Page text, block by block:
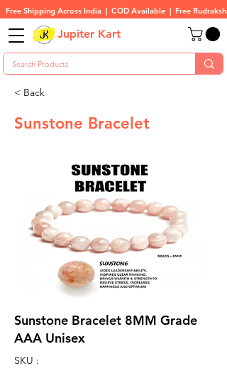
Free Shipping Across India  |  COD Available  |  Free
Jupiter Kart
< Back
Sunstone Bracelet
Sunstone Bracelet 8MM Grade
AAA Unisex
SKU :